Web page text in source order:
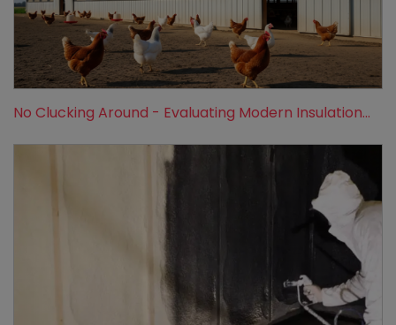
No Clucking Around - Evaluating Modern Insulation...